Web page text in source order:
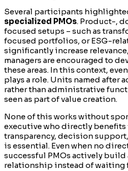
Several participants
specialized PMOs. Product-,
focused setups – such as
focused portfolios, or ESG-
significantly increase
managers are encouraged to
these areas. In this context,
plays a role. Units named after
rather than administrative
seen as part of value creation.
None of this works without
executive who directly benefits
transparency, decision
is essential. Even when no
successful PMOs actively
relationship instead of waiting